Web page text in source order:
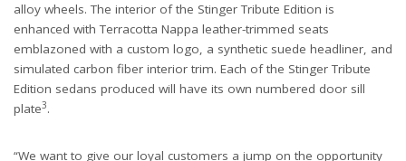
alloy wheels. The interior of the Stinger Tribute Edition is
enhanced with Terracotta Nappa leather-trimmed seats
emblazoned with a custom logo, a synthetic suede headliner, and
simulated carbon fiber interior trim. Each of the Stinger Tribute
Edition sedans produced will have its own numbered door sill
plate3.
“We want to give our loyal customers a jump on the opportunity